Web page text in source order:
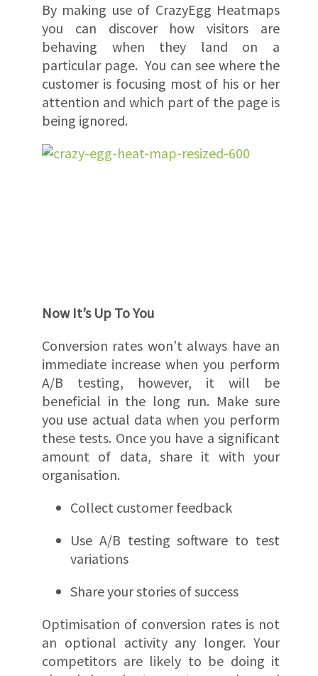
By making use of CrazyEgg Heatmaps
you can discover how visitors are
behaving when they land on a
particular page. You can see where the
customer is focusing most of his or her
attention and which part of the page is
being ignored.
Now It’s Up To You
Conversion rates won’t always have an
immediate increase when you perform
A/B testing, however, it will be
beneficial in the long run. Make sure
you use actual data when you perform
these tests. Once you have a significant
amount of data, share it with your
organisation.
Collect customer feedback
Use A/B testing software to test
variations
Share your stories of success
Optimisation of conversion rates is not
an optional activity any longer. Your
competitors are likely to be doing it